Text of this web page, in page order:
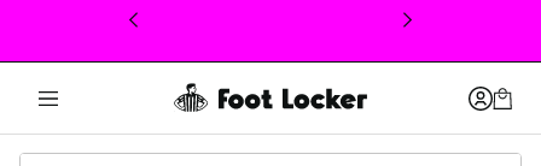
This link will open in a new window